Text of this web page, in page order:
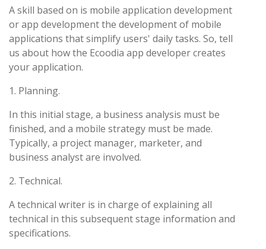
A skill based on is mobile application development
or app development the development of mobile
applications that simplify users' daily tasks. So, tell
us about how the Ecoodia app developer creates
your application.
1. Planning.
In this initial stage, a business analysis must be
finished, and a mobile strategy must be made.
Typically, a project manager, marketer, and
business analyst are involved.
2. Technical.
A technical writer is in charge of explaining all
technical in this subsequent stage information and
specifications.